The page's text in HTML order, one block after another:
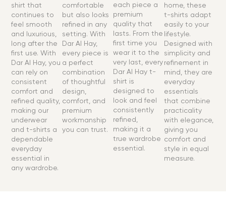
shirt that
continues to
feel smooth
and luxurious,
long after the
first use. With
Dar Al Hay, you
can rely on
consistent
comfort and
refined quality,
making our
underwear
and t-shirts a
dependable
everyday
essential in
any wardrobe.
comfortable
but also looks
refined in any
setting. With
Dar Al Hay,
every piece is
a perfect
combination
of thoughtful
design,
comfort, and
premium
workmanship
you can trust.
each piece a
premium
quality that
lasts. From the
first time you
wear it to the
very last, every
Dar Al Hay t-
shirt is
designed to
look and feel
consistently
refined,
making it a
true wardrobe
essential.
home, these
t-shirts adapt
easily to your
lifestyle.
Designed with
simplicity and
refinement in
mind, they are
everyday
essentials
that combine
practicality
with elegance,
giving you
comfort and
style in equal
measure.